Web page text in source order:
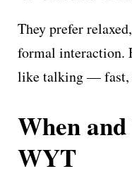
They prefer
formal interaction.
like talking — fast,
When
WYT